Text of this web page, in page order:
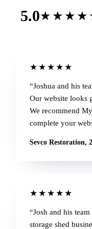
5.0
★★★★★
Joshua and his
Our website looks
We recommend
complete your
Sevco Restoration,
★★★★★
Josh and his
storage shed